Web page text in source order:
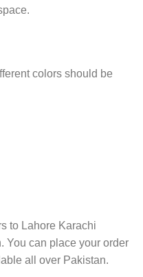
colors should be
to Lahore Karachi
You can place your order
all over Pakistan.